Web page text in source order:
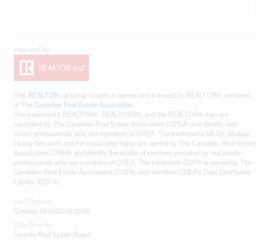
This REALTOR.ca listing content is owned and licensed by REALTOR® members
of The Canadian Real Estate Association
The trademarks REALTOR®, REALTORS®, and the REALTOR® logo are
controlled by The Canadian Real Estate Association (CREA) and identify real
estate professionals who are members of CREA. The trademarks MLS®, Multiple
Listing Service® and the associated logos are owned by The Canadian Real Estate
Association (CREA) and identify the quality of services provided by real estate
professionals who are members of CREA. The trademark DDF® is owned by The
Canadian Real Estate Association (CREA) and identifies CREA's Data Distribution
Facility (DDF®)
October 28 2023 04:23:05
Toronto Real Estate Board